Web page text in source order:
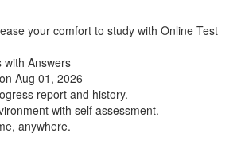
your comfort to study with Online Test
with Answers
Aug 01, 2026
report and history.
with self assessment.
anywhere.